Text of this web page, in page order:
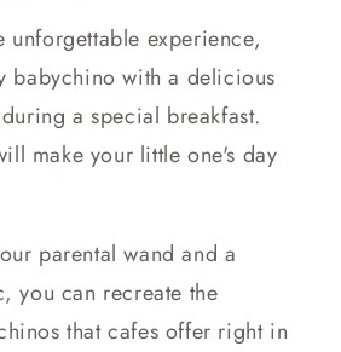
unforgettable experience,
babychino with a delicious
a special breakfast.
make your little one's day
parental wand and a
you can recreate the
that cafes offer right in